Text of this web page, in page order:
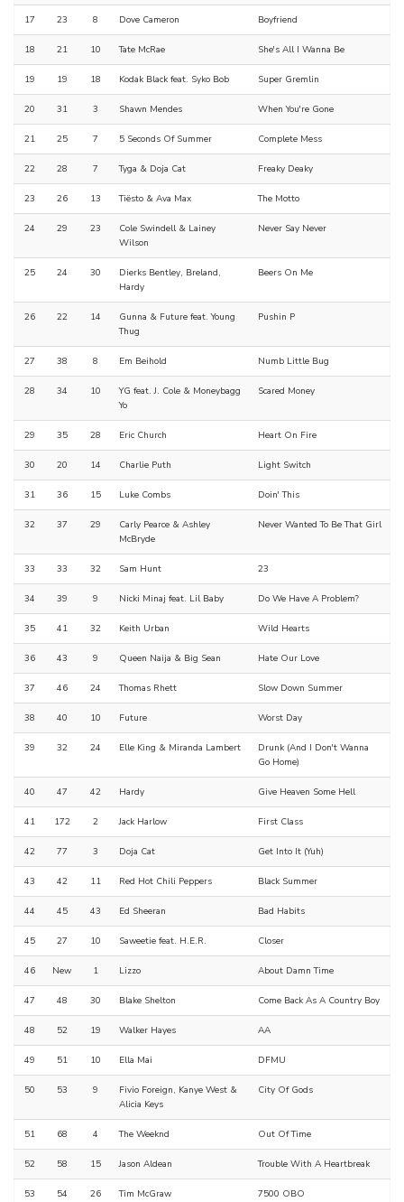
17 23 8 Dove Cameron Boyfriend
18 21 10 Tate McRae She's All I Wanna Be
19 19 18 Kodak Black feat. Syko Bob Super Gremlin
20 31 3 Shawn Mendes When You're Gone
21 25 7 5 Seconds Of Summer Complete Mess
22 28 7 Tyga & Doja Cat Freaky Deaky
23 26 13 Tiësto & Ava Max The Motto
24 29 23
Cole Swindell & Lainey
Wilson
Never Say Never
25 24 30
Dierks Bentley, Breland,
Hardy
Beers On Me
26 22 14
Gunna & Future feat. Young
Thug
Pushin P
27 38 8 Em Beihold Numb Little Bug
28 34 10
YG feat. J. Cole & Moneybagg
Yo
Scared Money
29 35 28 Eric Church Heart On Fire
30 20 14 Charlie Puth Light Switch
31 36 15 Luke Combs Doin' This
32 37 29
Carly Pearce & Ashley
McBryde
Never Wanted To Be That Girl
33 33 32 Sam Hunt 23
34 39 9 Nicki Minaj feat. Lil Baby Do We Have A Problem?
35 41 32 Keith Urban Wild Hearts
36 43 9 Queen Naija & Big Sean Hate Our Love
37 46 24 Thomas Rhett Slow Down Summer
38 40 10 Future Worst Day
39 32 24 Elle King & Miranda Lambert
Drunk (And I Don't Wanna
Go Home)
40 47 42 Hardy Give Heaven Some Hell
41 172 2 Jack Harlow First Class
42 77 3 Doja Cat Get Into It (Yuh)
43 42 11 Red Hot Chili Peppers Black Summer
44 45 43 Ed Sheeran Bad Habits
45 27 10 Saweetie feat. H.E.R. Closer
46 New 1 Lizzo About Damn Time
47 48 30 Blake Shelton Come Back As A Country Boy
48 52 19 Walker Hayes AA
49 51 10 Ella Mai DFMU
50 53 9
Fivio Foreign, Kanye West &
Alicia Keys
City Of Gods
51 68 4 The Weeknd Out Of Time
52 58 15 Jason Aldean Trouble With A Heartbreak
53 54 26 Tim McGraw 7500 OBO